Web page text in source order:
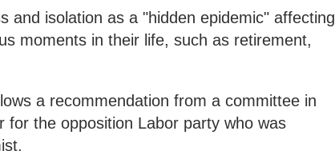
and isolation as a "hidden epidemic" affecting
moments in their life, such as retirement,
a recommendation from a committee in
for the opposition Labor party who was